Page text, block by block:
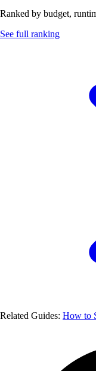
Ranked by budget,
See full ranking
Related Guides: How to